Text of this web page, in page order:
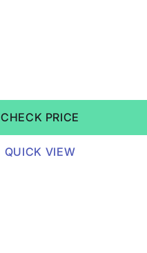
CHECK PRICE
QUICK VIEW